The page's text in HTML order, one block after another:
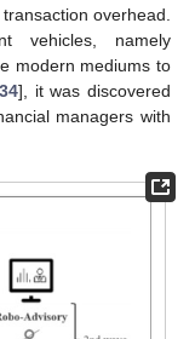
overhead.
vehicles, namely
modern mediums to
34], it was discovered
managers with